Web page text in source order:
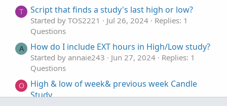
T Script that finds a study's last high or low?
Started by TOS2221 Jul 26, 2024
Replies: 1
Questions
A How do I include EXT hours in High/Low study?
Started by annaie243 Jun 27, 2024
Replies: 1
Questions
O
High & low of week& previous week Candle
Study